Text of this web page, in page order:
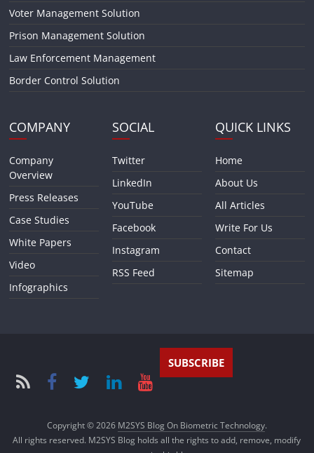
Voter Management Solution
Prison Management Solution
Law Enforcement Management
Border Control Solution
COMPANY
Company
Overview
Press Releases
Case Studies
White Papers
Video
Infographics
SOCIAL
Twitter
LinkedIn
YouTube
Facebook
Instagram
RSS Feed
QUICK LINKS
Home
About Us
All Articles
Write For Us
Contact
Sitemap
SUBSCRIBE
Copyright © 2026 M2SYS Blog On Biometric Technology.
All rights reserved. M2SYS Blog holds all the rights to add, remove, modify